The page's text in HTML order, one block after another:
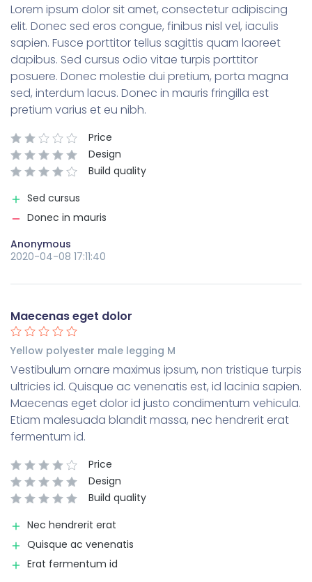
Lorem ipsum dolor sit amet, consectetur adipiscing
elit. Donec sed eros congue, finibus nisl vel, iaculis
sapien. Fusce porttitor tellus sagittis quam laoreet
dapibus. Sed cursus odio vitae turpis porttitor
posuere. Donec molestie dui pretium, porta magna
sed, interdum lacus. Donec in mauris fringilla est
pretium varius et eu nibh.
Price
Design
Build quality
Sed cursus
Donec in mauris
Anonymous
2020-04-08 17:11:40
Maecenas eget dolor
Yellow polyester male legging M
Vestibulum ornare maximus ipsum, non tristique turpis
ultricies id. Quisque ac venenatis est, id lacinia sapien.
Maecenas eget dolor id justo condimentum vehicula.
Etiam malesuada blandit massa, nec hendrerit erat
fermentum id.
Price
Design
Build quality
Nec hendrerit erat
Quisque ac venenatis
Erat fermentum id